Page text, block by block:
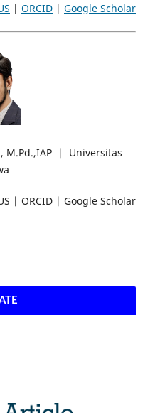
| ORCID | Google Scholar
M.Pd.,IAP | Universitas
| ORCID | Google Scholar